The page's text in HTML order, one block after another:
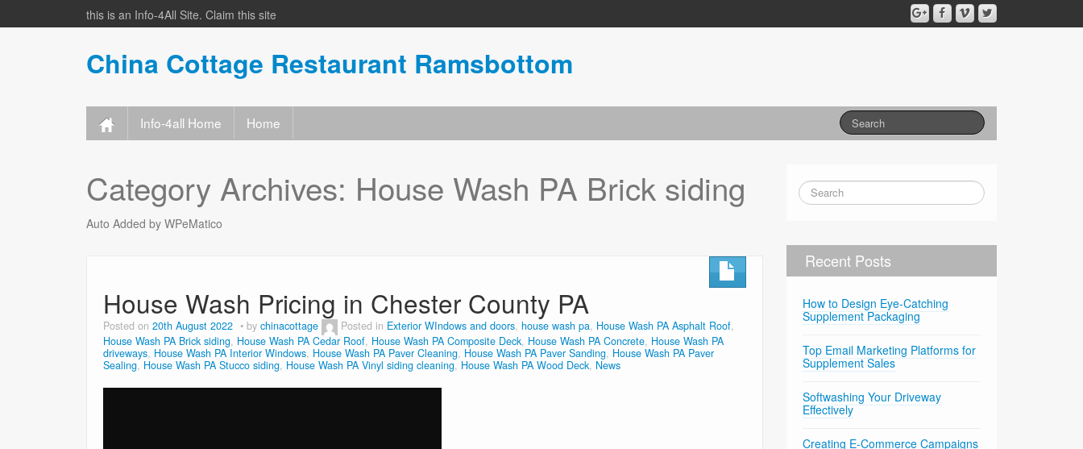
this is an Info-4All Site. Claim this site
China Cottage Restaurant Ramsbottom
Info-4all Home Home
Category Archives: House Wash PA Brick siding
Auto Added by WPeMatico
House Wash Pricing in Chester County PA
Posted on 20th August 2022 by chinacottage Posted in Exterior WIndows and doors, house wash pa, House Wash PA Asphalt Roof,
House Wash PA Brick siding, House Wash PA Cedar Roof, House Wash PA Composite Deck, House Wash PA Concrete, House Wash PA
driveways, House Wash PA Interior Windows, House Wash PA Paver Cleaning, House Wash PA Paver Sanding, House Wash PA Paver
Sealing, House Wash PA Stucco siding, House Wash PA Vinyl siding cleaning, House Wash PA Wood Deck, News
Recent Posts
How to Design Eye-Catching
Supplement Packaging
Top Email Marketing Platforms for
Supplement Sales
Softwashing Your Driveway
Effectively
Creating E-Commerce Campaigns